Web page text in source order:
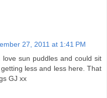
27, 2011 at 1:41 PM
sun puddles and could sit
less and less here. That
GJ xx